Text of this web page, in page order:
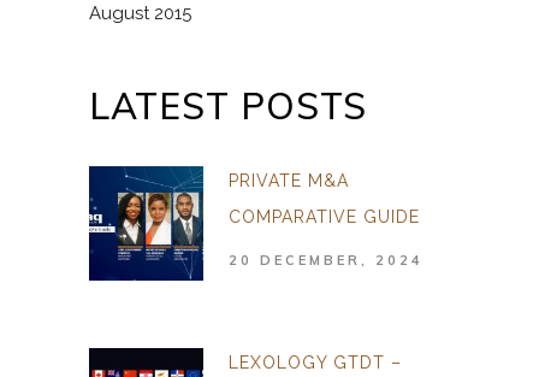
August 2015
LATEST POSTS
PRIVATE M&A
COMPARATIVE GUIDE
20 DECEMBER, 2024
LEXOLOGY GTDT –